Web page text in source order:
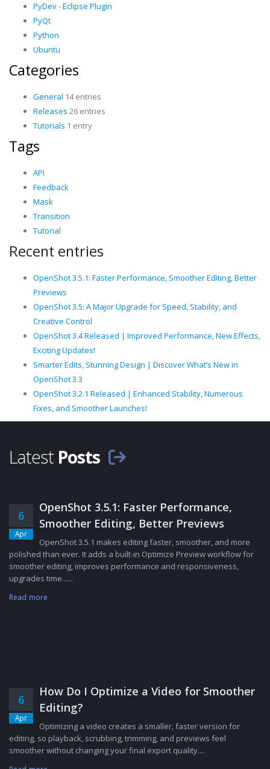
PyDev - Eclipse Plugin
PyQt
Python
Ubuntu
Categories
General 14 entries
Releases 26 entries
Tutorials 1 entry
Tags
API
Feedback
Mask
Transition
Tutorial
Recent entries
OpenShot 3.5.1: Faster Performance, Smoother Editing, Better
Previews
OpenShot 3.5: A Major Upgrade for Speed, Stability, and
Creative Control
OpenShot 3.4 Released | Improved Performance, New Effects,
Exciting Updates!
Smarter Edits, Stunning Design | Discover What’s New in
OpenShot 3.3
OpenShot 3.2.1 Released | Enhanced Stability, Numerous
Fixes, and Smoother Launches!
Latest Posts
6
Apr
OpenShot 3.5.1: Faster Performance,
Smoother Editing, Better Previews
OpenShot 3.5.1 makes editing faster, smoother, and more
polished than ever. It adds a built-in Optimize Preview workflow for
smoother editing, improves performance and responsiveness,
upgrades time......
Read more
6
Apr
How Do I Optimize a Video for Smoother
Editing?
Optimizing a video creates a smaller, faster version for
editing, so playback, scrubbing, trimming, and previews feel
smoother without changing your final export quality....